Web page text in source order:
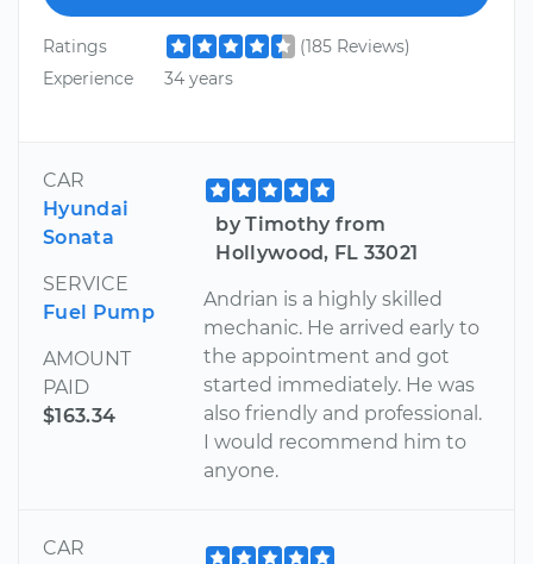
Ratings
(185 Reviews)
Experience
34 years
CAR
Hyundai
Sonata
SERVICE
Fuel Pump
AMOUNT
PAID
$163.34
by Timothy from
Hollywood, FL 33021
Andrian is a highly skilled
mechanic. He arrived early to
the appointment and got
started immediately. He was
also friendly and professional.
I would recommend him to
anyone.
CAR